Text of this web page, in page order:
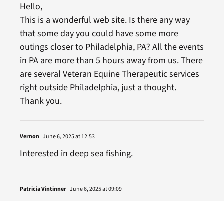
Hello,
This is a wonderful web site. Is there any way
that some day you could have some more
outings closer to Philadelphia, PA? All the events
in PA are more than 5 hours away from us. There
are several Veteran Equine Therapeutic services
right outside Philadelphia, just a thought.
Thank you.
Vernon June 6, 2025 at 12:53
Interested in deep sea fishing.
Patricia Vintinner June 6, 2025 at 09:09